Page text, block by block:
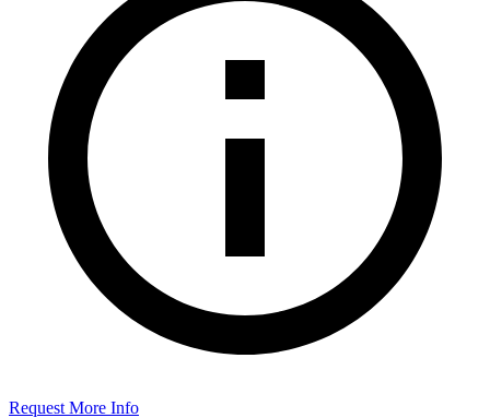
Request More Info